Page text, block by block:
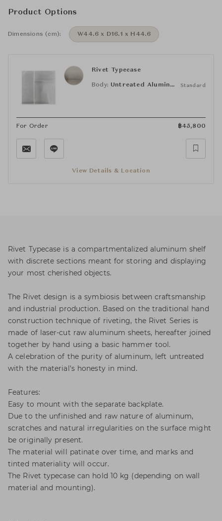
Product Options
Dimensions (cm): W44.6 x D16.1 x H44.6
Rivet Typecase
Body: Untreated Aluminum Standard
For Order ฿45,800
View Details & Location
Rivet Typecase is a compartmentalized aluminum shelf
with discrete sections meant for storing and displaying
your most cherished objects.
The Rivet design is a symbiosis between craftsmanship
and industrial production. Based on the traditional hand
construction technique of riveting, the Rivet Series is
made of laser-cut raw aluminum sheets, hereafter joined
together by hand using a basic hammer tool.
A celebration of the purity of aluminum, left untreated
with the material's honesty in mind.
Features:
Easy to mount with the separate backplate.
Due to the unfinished and raw nature of aluminum,
scratches and natural irregularities on the surface might
be originally present.
The material will patinate over time, and marks and
tinted materiality will occur.
The Rivet typecase can hold 10 kg (depending on wall
material and mounting).